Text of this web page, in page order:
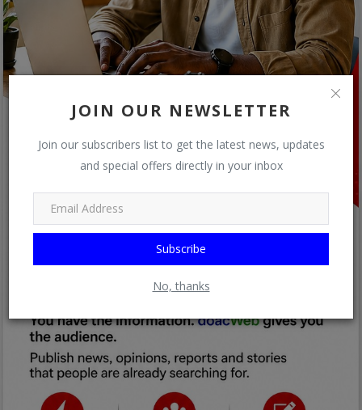
JOIN OUR NEWSLETTER
Join our subscribers list to get the latest news, updates
and special offers directly in your inbox
Subscribe
No, thanks